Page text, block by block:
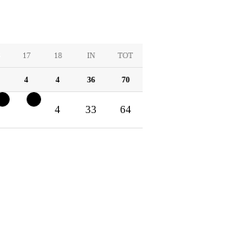
17 18 IN TOT
4 4 36 70
4 33 64